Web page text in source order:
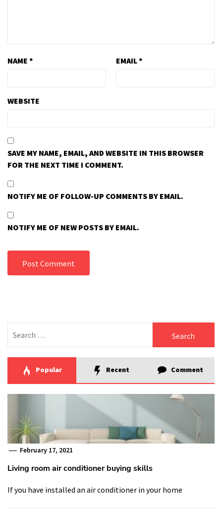
NAME * EMAIL*
WEBSITE
SAVE MY NAME, EMAIL, AND WEBSITE IN THIS BROWSER
FOR THE NEXT TIME I COMMENT.
NOTIFY ME OF FOLLOW-UP COMMENTS BY EMAIL.
NOTIFY ME OF NEW POSTS BY EMAIL.
for:
Popular Recent Comment
February 17, 2021
Living room air conditioner buying skills
If you have installed an air conditioner in your home